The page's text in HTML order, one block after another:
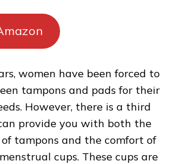
women have been forced to
tampons and pads for their
However, there is a third
provide you with both the
tampons and the comfort of
cups. These cups are